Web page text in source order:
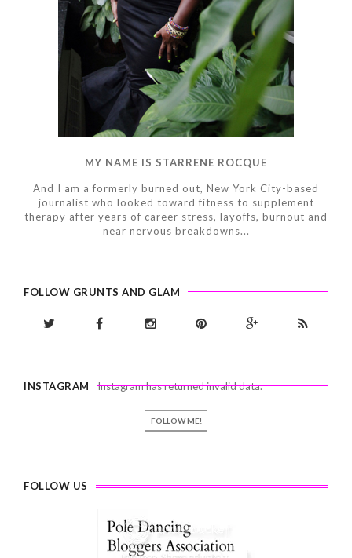
MY NAME IS STARRENE ROCQUE
And I am a formerly burned out, New York City-based
journalist who looked toward fitness to supplement
therapy after years of career stress, layoffs, burnout and
near nervous breakdowns...
FOLLOW GRUNTS AND GLAM
INSTAGRAM Instagram has returned invalid data.
FOLLOW ME!
FOLLOW US